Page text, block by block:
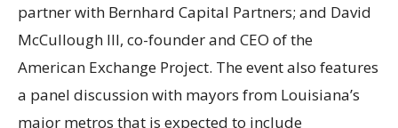
partner with Bernhard Capital Partners; and David
McCullough III, co-founder and CEO of the
American Exchange Project. The event also features
a panel discussion with mayors from Louisiana’s
major metros that is expected to include